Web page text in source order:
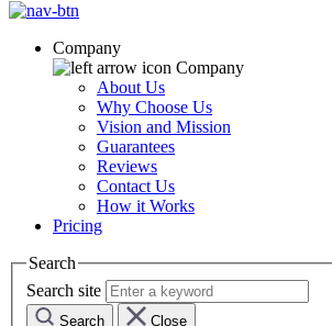
Company
Company
About Us
Why Choose Us
Vision and Mission
Guarantees
Reviews
Contact Us
How it Works
Pricing
Search
Search site
Search Close